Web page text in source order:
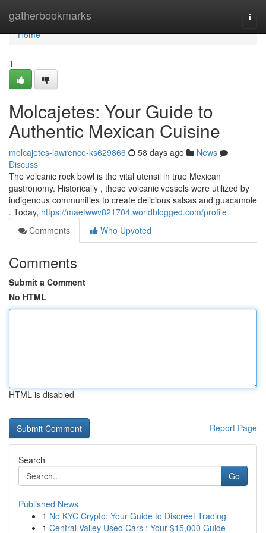
gatherbookmarks
Home
Home
1
Molcajetes: Your Guide to
Authentic Mexican Cuisine
molcajetes-lawrence-ks629866 58 days ago
News
Discuss
The volcanic rock bowl is the vital utensil in true Mexican
gastronomy. Historically , these volcanic vessels were utilized by
indigenous communities to create delicious salsas and guacamole
. Today, https://maetwwv821704.worldblogged.com/profile
Comments
Who Upvoted
Comments
Submit a Comment
No HTML
HTML is disabled
Report Page
Search
Go
Published News
1 No KYC Crypto: Your Guide to Discreet Trading
1 Central Valley Used Cars : Your $15,000 Guide